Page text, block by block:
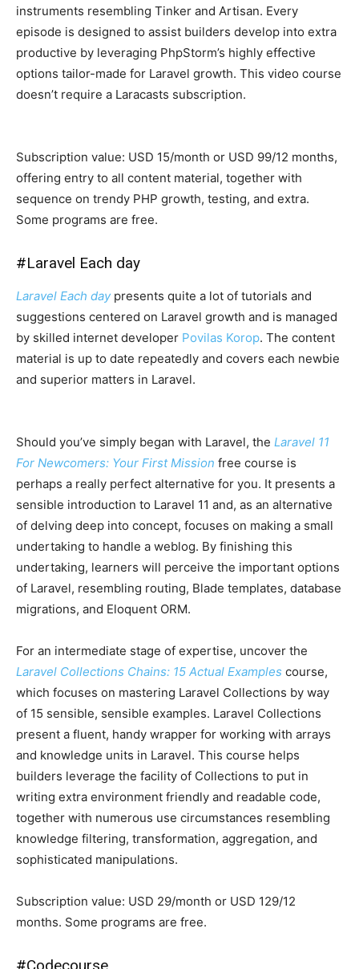
instruments resembling Tinker and Artisan. Every
episode is designed to assist builders develop into extra
productive by leveraging PhpStorm’s highly effective
options tailor-made for Laravel growth. This video course
doesn’t require a Laracasts subscription.
Subscription value: USD 15/month or USD 99/12 months,
offering entry to all content material, together with
sequence on trendy PHP growth, testing, and extra.
Some programs are free.
#Laravel Each day
Laravel Each daypresents quite a lot of tutorials and
suggestions centered on Laravel growth and is managed
by skilled internet developer Povilas Korop. The content
material is up to date repeatedly and covers each newbie
and superior matters in Laravel.
Should you’ve simply began with Laravel, the Laravel 11
For Newcomers: Your First Mission free course is
perhaps a really perfect alternative for you. It presents a
sensible introduction to Laravel 11 and, as an alternative
of delving deep into concept, focuses on making a small
undertaking to handle a weblog. By finishing this
undertaking, learners will perceive the important options
of Laravel, resembling routing, Blade templates, database
migrations, and Eloquent ORM.
For an intermediate stage of expertise, uncover the
Laravel Collections Chains: 15 Actual Examples course,
which focuses on mastering Laravel Collections by way
of 15 sensible, sensible examples. Laravel Collections
present a fluent, handy wrapper for working with arrays
and knowledge units in Laravel. This course helps
builders leverage the facility of Collections to put in
writing extra environment friendly and readable code,
together with numerous use circumstances resembling
knowledge filtering, transformation, aggregation, and
sophisticated manipulations.
Subscription value: USD 29/month or USD 129/12
months. Some programs are free.